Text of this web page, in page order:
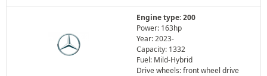
Engine type: 200
Power: 163hp
Year: 2023-
Capacity: 1332
Fuel: Mild-Hybrid
Drive wheels: front wheel drive